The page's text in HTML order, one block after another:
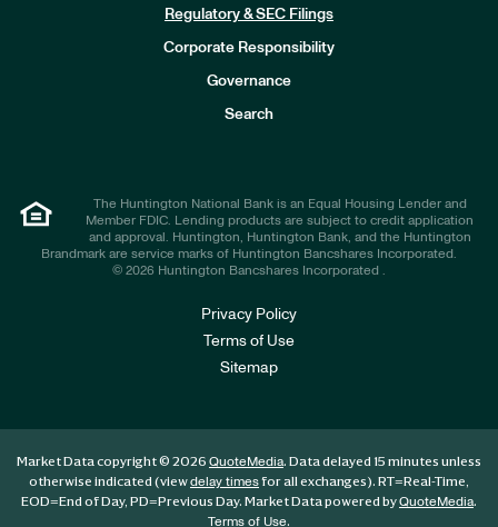
Regulatory & SEC Filings
Corporate Responsibility
Governance
Search
The Huntington National Bank is an Equal Housing Lender and
Member FDIC. Lending products are subject to credit application
and approval. Huntington, Huntington Bank, and the Huntington
Brandmark are service marks of Huntington Bancshares Incorporated.
© 2026 Huntington Bancshares Incorporated .
Privacy Policy
Terms of Use
Sitemap
Market Data copyright © 2026 QuoteMedia. Data delayed 15 minutes unless
otherwise indicated (viewdelay timesfor all exchanges). RT=Real-Time,
EOD=End of Day, PD=Previous Day. Market Data powered byQuoteMedia.
Terms of Use.